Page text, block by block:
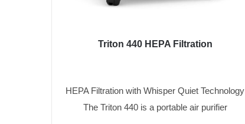
Triton 440 HEPA Filtration
HEPA Filtration with Whisper Quiet Technology
The Triton 440 is a portable air purifier